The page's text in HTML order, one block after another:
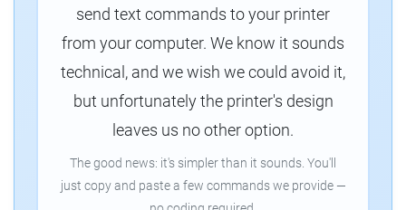
send text commands to your printer
from your computer. We know it sounds
technical, and we wish we could avoid it,
but unfortunately the printer's design
leaves us no other option.
The good news: it's simpler than it sounds. You'll
just copy and paste a few commands we provide —